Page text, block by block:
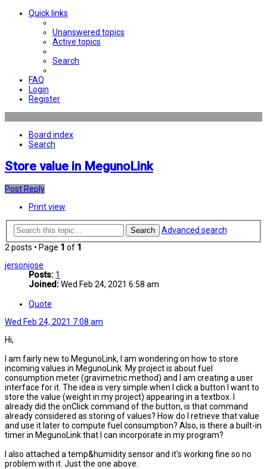
Quick links
Unanswered topics
Active topics
Search
FAQ
Login
Register
Board index
Search
Store value in MegunoLink
Post Reply
Print view
Search
Advanced search
2 posts • Page 1 of 1
jersonjose
Posts: 1
Joined:Wed Feb 24, 2021 6:58 am
Quote
Wed Feb 24, 2021 7:08 am
Hi,
I am fairly new to MegunoLink, I am wondering on how to store
incoming values in MegunoLink. My project is about fuel
consumption meter (gravimetric method) and I am creating a user
interface for it. The idea is very simple when I click a button I want to
store the value (weight in my project) appearing in a textbox. I
already did the onClick command of the button, is that command
already considered as storing of values? How do I retrieve that value
and use it later to compute fuel consumption? Also, is there a built-in
timer in MegunoLink that I can incorporate in my program?
I also attached a temp&humidity sensor and it's working fine so no
problem with it. Just the one above.